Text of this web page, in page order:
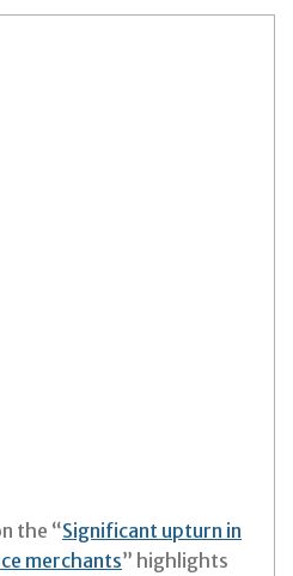
the “Significant upturn in
merchants” highlights